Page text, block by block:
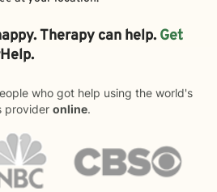
Therapy can help. Get
who got help using the world's
provider online.